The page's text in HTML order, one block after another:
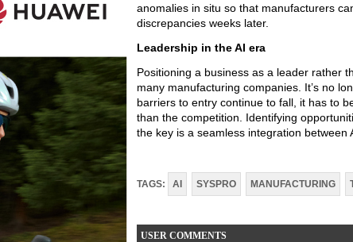
anomalies in situ so that manufacturers
discrepancies weeks later.
Leadership in the AI era
Positioning a business as a leader rather
many manufacturing companies. It’s no
barriers to entry continue to fall, it has to
than the competition. Identifying
the key is a seamless integration between
TAGS: AI SYSPRO MANUFACTURING
USER COMMENTS